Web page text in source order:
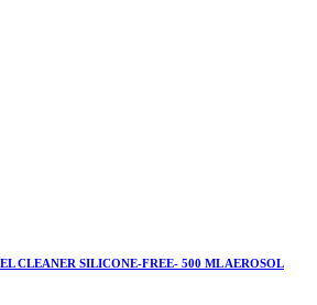
CLEANER SILICONE-FREE- 500 ML AEROSOL